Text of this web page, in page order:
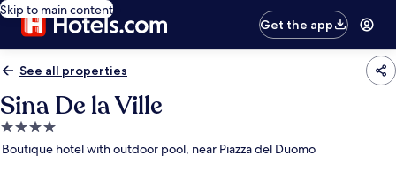
Skip to main content
Get the app
See all properties
Sina De la Ville
4.0
star
Boutique hotel with outdoor pool, near Piazza del Duomo